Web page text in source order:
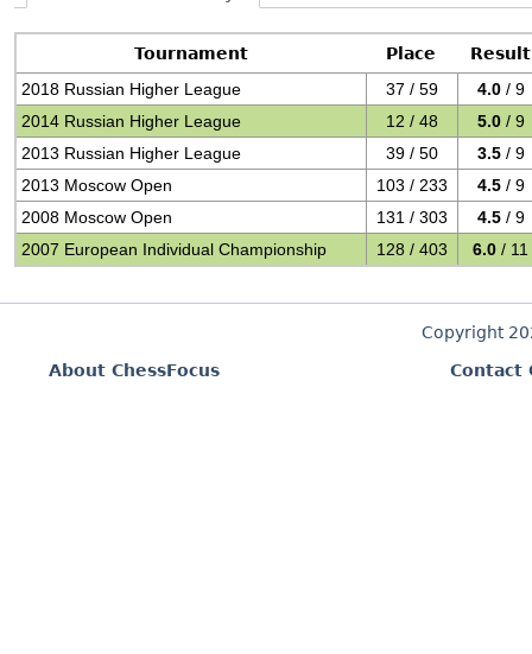
Tournament Place
Result
2018 Russian Higher League
37 / 59 4.0 / 9
2014 Russian Higher League
12 / 48 5.0 / 9
2013 Russian Higher League
39 / 50 3.5 / 9
2013 Moscow Open
103 / 233 4.5 / 9
2008 Moscow Open
131 / 303 4.5 / 9
2007 European Individual Championship
128 / 403 6.0 / 11
Copyright
About ChessFocus
Contact